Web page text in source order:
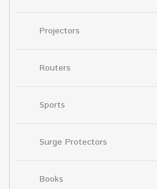
Projectors
Routers
Sports
Surge Protectors
Books